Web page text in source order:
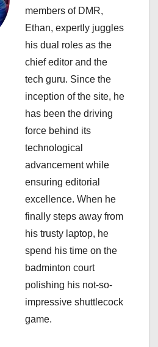
members of DMR,
Ethan, expertly juggles
his dual roles as the
chief editor and the
tech guru. Since the
inception of the site, he
has been the driving
force behind its
technological
advancement while
ensuring editorial
excellence. When he
finally steps away from
his trusty laptop, he
spend his time on the
badminton court
polishing his not-so-
impressive shuttlecock
game.